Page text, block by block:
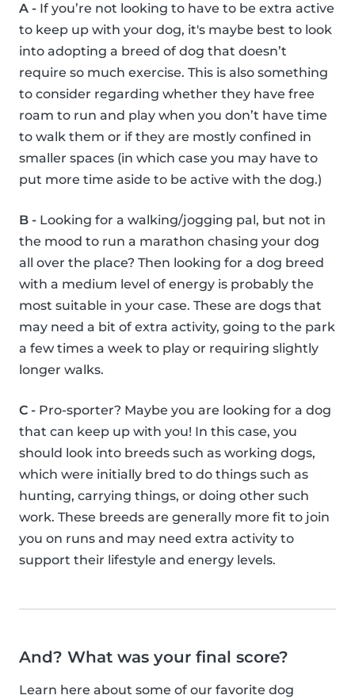
A - If you’re not looking to have to be extra active
to keep up with your dog, it's maybe best to look
into adopting a breed of dog that doesn’t
require so much exercise. This is also something
to consider regarding whether they have free
roam to run and play when you don’t have time
to walk them or if they are mostly confined in
smaller spaces (in which case you may have to
put more time aside to be active with the dog.)
B - Looking for a walking/jogging pal, but not in
the mood to run a marathon chasing your dog
all over the place? Then looking for a dog breed
with a medium level of energy is probably the
most suitable in your case. These are dogs that
may need a bit of extra activity, going to the park
a few times a week to play or requiring slightly
longer walks.
C - Pro-sporter? Maybe you are looking for a dog
that can keep up with you! In this case, you
should look into breeds such as working dogs,
which were initially bred to do things such as
hunting, carrying things, or doing other such
work. These breeds are generally more fit to join
you on runs and may need extra activity to
support their lifestyle and energy levels.
And? What was your final score?
Learn here about some of our favorite dog